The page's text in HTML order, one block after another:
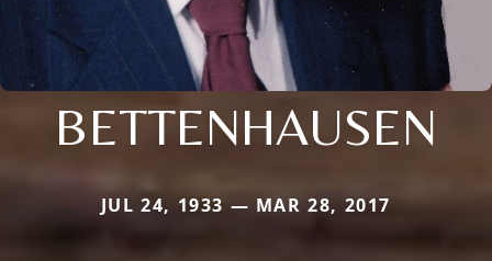
BETTENHAUSEN
JUL 24, 1933 — MAR 28, 2017